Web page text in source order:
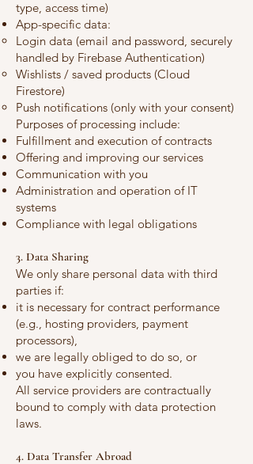
type, access time)
App-specific data:
Login data (email and password, securely
handled by Firebase Authentication)
Wishlists / saved products (Cloud
Firestore)
Push notifications (only with your consent)
Purposes of processing include:
Fulfillment and execution of contracts
Offering and improving our services
Communication with you
Administration and operation of IT
systems
Compliance with legal obligations
3. Data Sharing
We only share personal data with third
parties if:
it is necessary for contract performance
(e.g., hosting providers, payment
processors),
we are legally obliged to do so, or
you have explicitly consented.
All service providers are contractually
bound to comply with data protection
laws.
4. Data Transfer Abroad